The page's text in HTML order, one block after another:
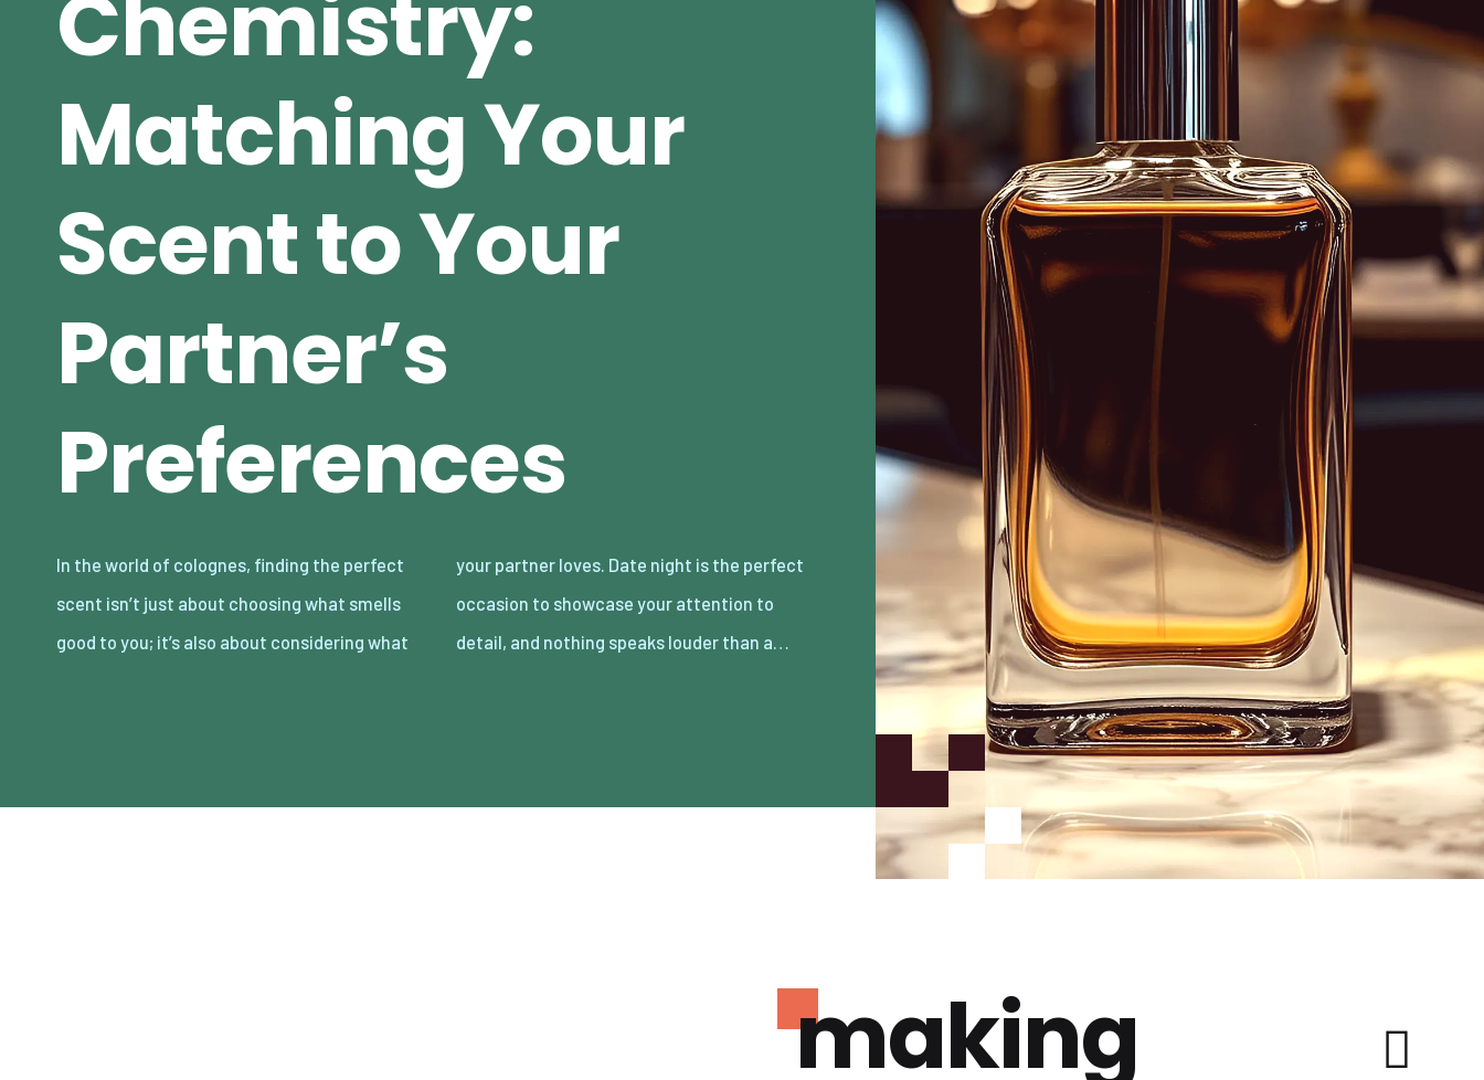
Chemistry:
Matching Your
Scent to Your
Partner’s
Preferences
In the world of colognes, finding the perfect
scent isn’t just about choosing what smells
good to you; it’s also about considering what
your partner loves. Date night is the perfect
occasion to showcase your attention to
detail, and nothing speaks louder than a…
making